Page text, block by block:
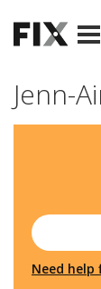
Jenn-
Need